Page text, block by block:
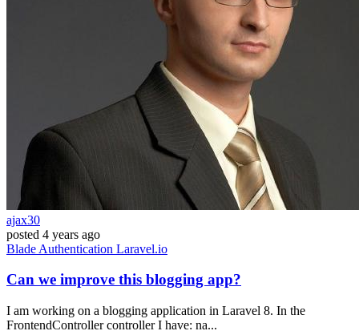
ajax30
posted 4 years ago
Blade Authentication Laravel.io
Can we improve this blogging app?
I am working on a blogging application in Laravel 8. In the
FrontendController controller I have: na...